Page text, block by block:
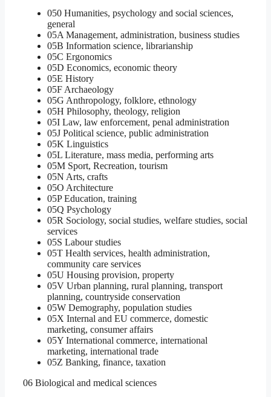
050 Humanities, psychology and social sciences,
general
05A Management, administration, business studies
05B Information science, librarianship
05C Ergonomics
05D Economics, economic theory
05E History
05F Archaeology
05G Anthropology, folklore, ethnology
05H Philosophy, theology, religion
05I Law, law enforcement, penal administration
05J Political science, public administration
05K Linguistics
05L Literature, mass media, performing arts
05M Sport, Recreation, tourism
05N Arts, crafts
05O Architecture
05P Education, training
05Q Psychology
05R Sociology, social studies, welfare studies, social
services
05S Labour studies
05T Health services, health administration,
community care services
05U Housing provision, property
05V Urban planning, rural planning, transport
planning, countryside conservation
05W Demography, population studies
05X Internal and EU commerce, domestic
marketing, consumer affairs
05Y International commerce, international
marketing, international trade
05Z Banking, finance, taxation
06 Biological and medical sciences